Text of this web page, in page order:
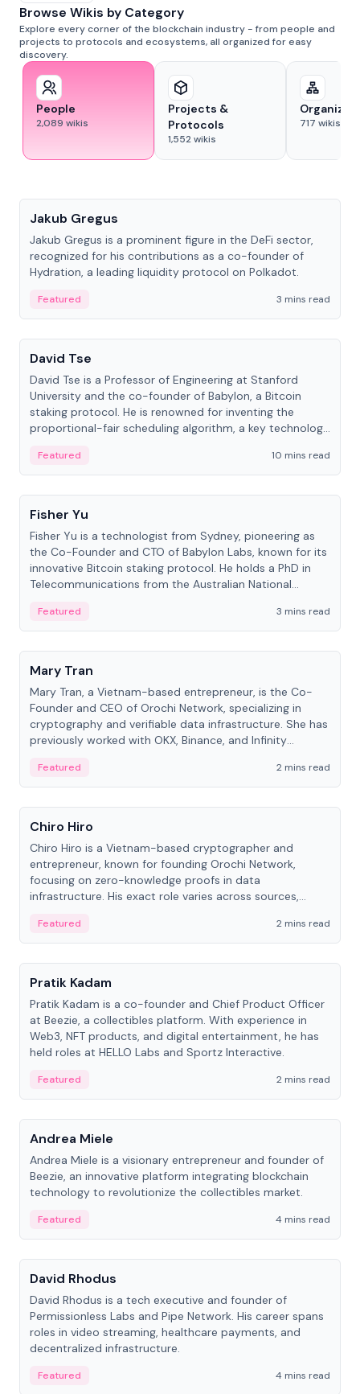
Browse Wikis by Category
Explore every corner of the blockchain industry - from people and
projects to protocols and ecosystems, all organized for easy
discovery.
People
2,089 wikis
Projects &
Protocols
1,552wikis
717 wikis
Jakub Gregus
Jakub Gregus is a prominent figure in the DeFi sector,
recognized for his contributions as a co-founder of
Hydration, a leading liquidity protocol on Polkadot.
Featured
3 mins read
People
David Tse
David Tse is a Professor of Engineering at Stanford
University and the co-founder of Babylon, a Bitcoin
staking protocol. He is renowned for inventing the
proportional-fair scheduling algorithm, a key technology
Featured
10 mins read
People
Fisher Yu
Fisher Yu is a technologist from Sydney, pioneering as
the Co-Founder and CTO of Babylon Labs, known for its
innovative Bitcoin staking protocol. He holds a PhD in
Telecommunications from the Australian National
Featured
3 mins read
People
Mary Tran
Mary Tran, a Vietnam-based entrepreneur, is the Co-
Founder and CEO of Orochi Network, specializing in
cryptography and verifiable data infrastructure. She has
previously worked with OKX, Binance, and Infinity
Featured
2 mins read
People
Chiro Hiro
Chiro Hiro is a Vietnam-based cryptographer and
entrepreneur, known for founding Orochi Network,
focusing on zero-knowledge proofs in data
infrastructure. His exact role varies across sources,
Featured
2 mins read
People
Pratik Kadam
Pratik Kadam is a co-founder and Chief Product Officer
at Beezie, a collectibles platform. With experience in
Web3, NFT products, and digital entertainment, he has
held roles at HELLO Labs and Sportz Interactive.
Featured
2 mins read
People
Andrea Miele
Andrea Miele is a visionary entrepreneur and founder of
Beezie, an innovative platform integrating blockchain
technology to revolutionize the collectibles market.
Featured
4 mins read
People
David Rhodus
David Rhodus is a tech executive and founder of
Permissionless Labs and Pipe Network. His career spans
roles in video streaming, healthcare payments, and
decentralized infrastructure.
Featured 4 mins read